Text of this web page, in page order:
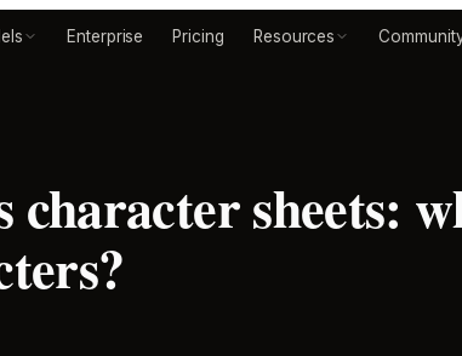
Enterprise Pricing Resources
sheets: